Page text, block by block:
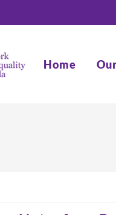
Home